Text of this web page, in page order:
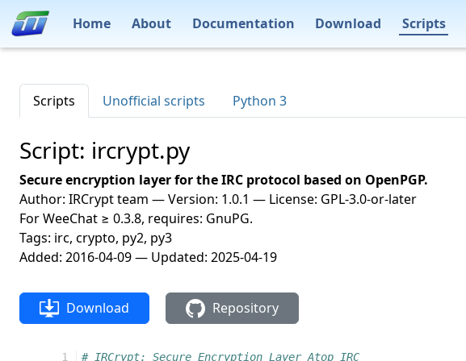
Home About Documentation Download Scripts
Scripts Unofficial scripts Python 3
Script: ircrypt.py
Secure encryption layer for the IRC protocol based on OpenPGP.
Author: IRCrypt team — Version: 1.0.1 — License: GPL-3.0-or-later
For WeeChat ≥ 0.3.8, requires: GnuPG.
Tags: irc, crypto, py2, py3
Added: 2016-04-09 — Updated: 2025-04-19
Download Repository
  1
# IRCrypt: Secure Encryption Layer Atop IRC